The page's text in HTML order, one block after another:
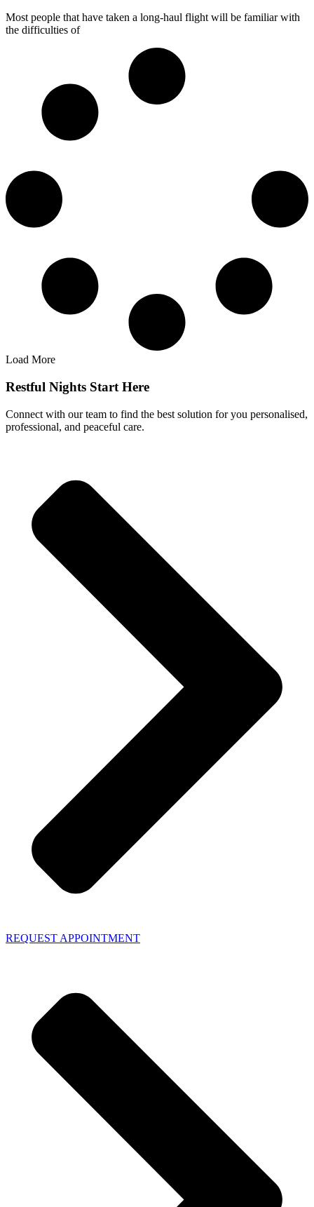
Most people that have taken a long-haul flight will be familiar with
the difficulties of
Load More
Restful Nights Start Here
Connect with our team to find the best solution for you personalised,
professional, and peaceful care.
REQUEST APPOINTMENT